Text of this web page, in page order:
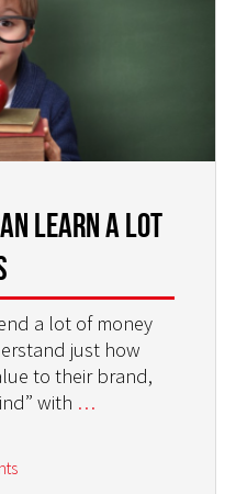
Learn a Lot
a lot of money
just how
to their brand,
with …